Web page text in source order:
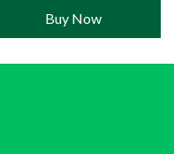
Buy Now